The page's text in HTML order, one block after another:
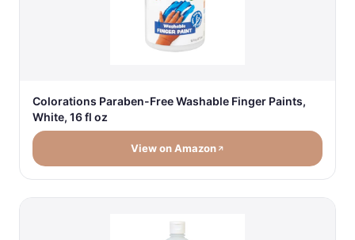
Colorations Paraben-Free Washable Finger Paints,
White, 16 fl oz
View on Amazon